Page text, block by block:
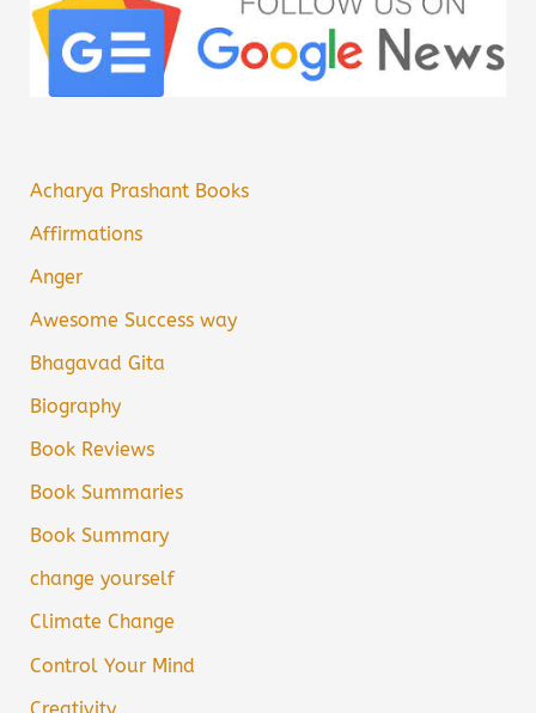
Acharya Prashant Books
Affirmations
Anger
Awesome Success way
Bhagavad Gita
Biography
Book Reviews
Book Summaries
Book Summary
change yourself
Climate Change
Control Your Mind
Creativity